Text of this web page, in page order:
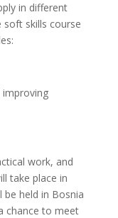
in different
soft skills course
improving
work, and
take place in
be held in Bosnia
chance to meet